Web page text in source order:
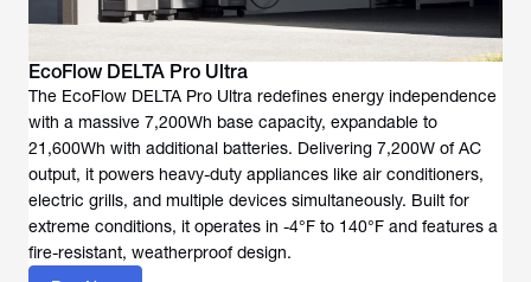
EcoFlow DELTA Pro Ultra
The EcoFlow DELTA Pro Ultra redefines energy independence
with a massive 7,200Wh base capacity, expandable to
21,600Wh with additional batteries. Delivering 7,200W of AC
output, it powers heavy-duty appliances like air conditioners,
electric grills, and multiple devices simultaneously. Built for
extreme conditions, it operates in -4°F to 140°F and features a
fire-resistant, weatherproof design.